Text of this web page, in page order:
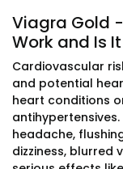
Viagra Gold
Work and Is
Cardiovascular
and potential
heart conditions
headache,
dizziness, blurred